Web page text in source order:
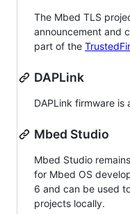
The Mbed TLS
announcement and
part of the
DAPLink
DAPLink firmware is
Mbed Studio
Mbed Studio
for Mbed OS
6 and can be used
projects locally.